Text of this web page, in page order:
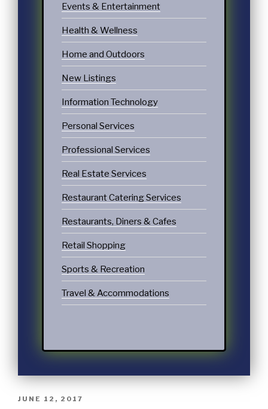
Events & Entertainment
Health & Wellness
Home and Outdoors
New Listings
Information Technology
Personal Services
Professional Services
Real Estate Services
Restaurant Catering Services
Restaurants, Diners & Cafes
Retail Shopping
Sports & Recreation
Travel & Accommodations
JUNE 12, 2017